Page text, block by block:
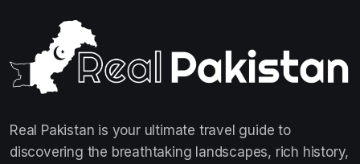
Real Pakistan is your ultimate travel guide to
discovering the breathtaking landscapes, rich history,